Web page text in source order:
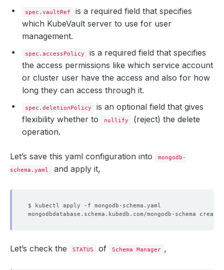
spec.vaultRef
is a required field that specifies
which KubeVault server to use for user
management.
spec.accessPolicy
is a required field that specifies
the access permissions like which service account
or cluster user have the access and also for how
long they can access through it.
spec.deletionPolicy
is an optional field that gives
flexibility whether to
nullify
(reject) the delete
operation.
Let’s save this yaml configuration into
mongodb-
schema.yaml
and apply it,
Let’s check the STATUS of Schema Manager ,